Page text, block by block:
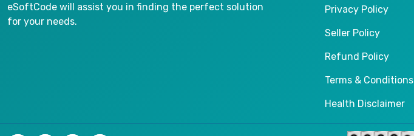
eSoftCode will assist you in finding the perfect solution
for your needs.
Privacy Policy
Seller Policy
Refund Policy
Terms & Conditions
Health Disclaimer